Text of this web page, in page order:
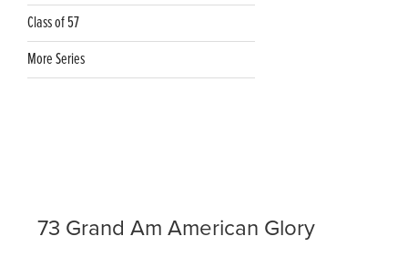
Class of 57
More Series
73 Grand Am American Glory